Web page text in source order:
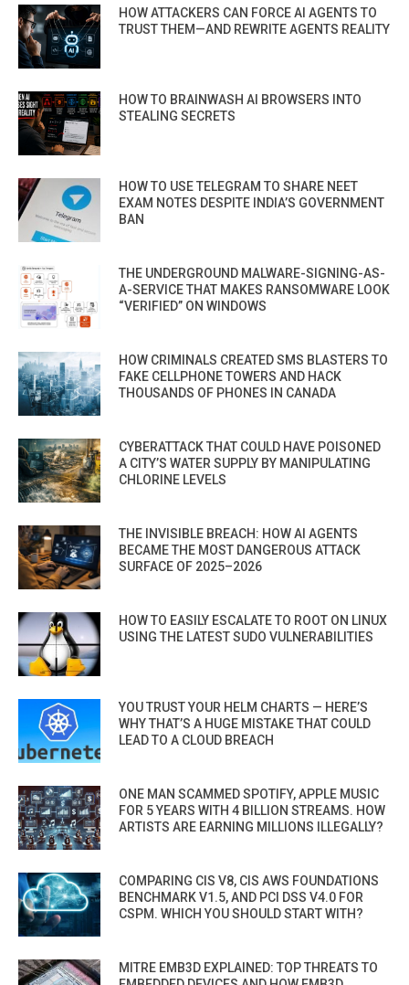
HOW ATTACKERS CAN FORCE AI AGENTS TO
TRUST THEM—AND REWRITE AGENTS REALITY
HOW TO BRAINWASH AI BROWSERS INTO
STEALING SECRETS
HOW TO USE TELEGRAM TO SHARE NEET
EXAM NOTES DESPITE INDIA’S GOVERNMENT
BAN
THE UNDERGROUND MALWARE-SIGNING-AS-
A-SERVICE THAT MAKES RANSOMWARE LOOK
“VERIFIED” ON WINDOWS
HOW CRIMINALS CREATED SMS BLASTERS TO
FAKE CELLPHONE TOWERS AND HACK
THOUSANDS OF PHONES IN CANADA
CYBERATTACK THAT COULD HAVE POISONED
A CITY’S WATER SUPPLY BY MANIPULATING
CHLORINE LEVELS
THE INVISIBLE BREACH: HOW AI AGENTS
BECAME THE MOST DANGEROUS ATTACK
SURFACE OF 2025–2026
HOW TO EASILY ESCALATE TO ROOT ON LINUX
USING THE LATEST SUDO VULNERABILITIES
YOU TRUST YOUR HELM CHARTS — HERE’S
WHY THAT’S A HUGE MISTAKE THAT COULD
LEAD TO A CLOUD BREACH
ONE MAN SCAMMED SPOTIFY, APPLE MUSIC
FOR 5 YEARS WITH 4 BILLION STREAMS. HOW
ARTISTS ARE EARNING MILLIONS ILLEGALLY?
COMPARING CIS V8, CIS AWS FOUNDATIONS
BENCHMARK V1.5, AND PCI DSS V4.0 FOR
CSPM. WHICH YOU SHOULD START WITH?
MITRE EMB3D EXPLAINED: TOP THREATS TO